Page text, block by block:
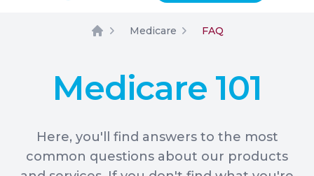
Medicare FAQ
Medicare 101
Here, you'll find answers to the most
common questions about our products